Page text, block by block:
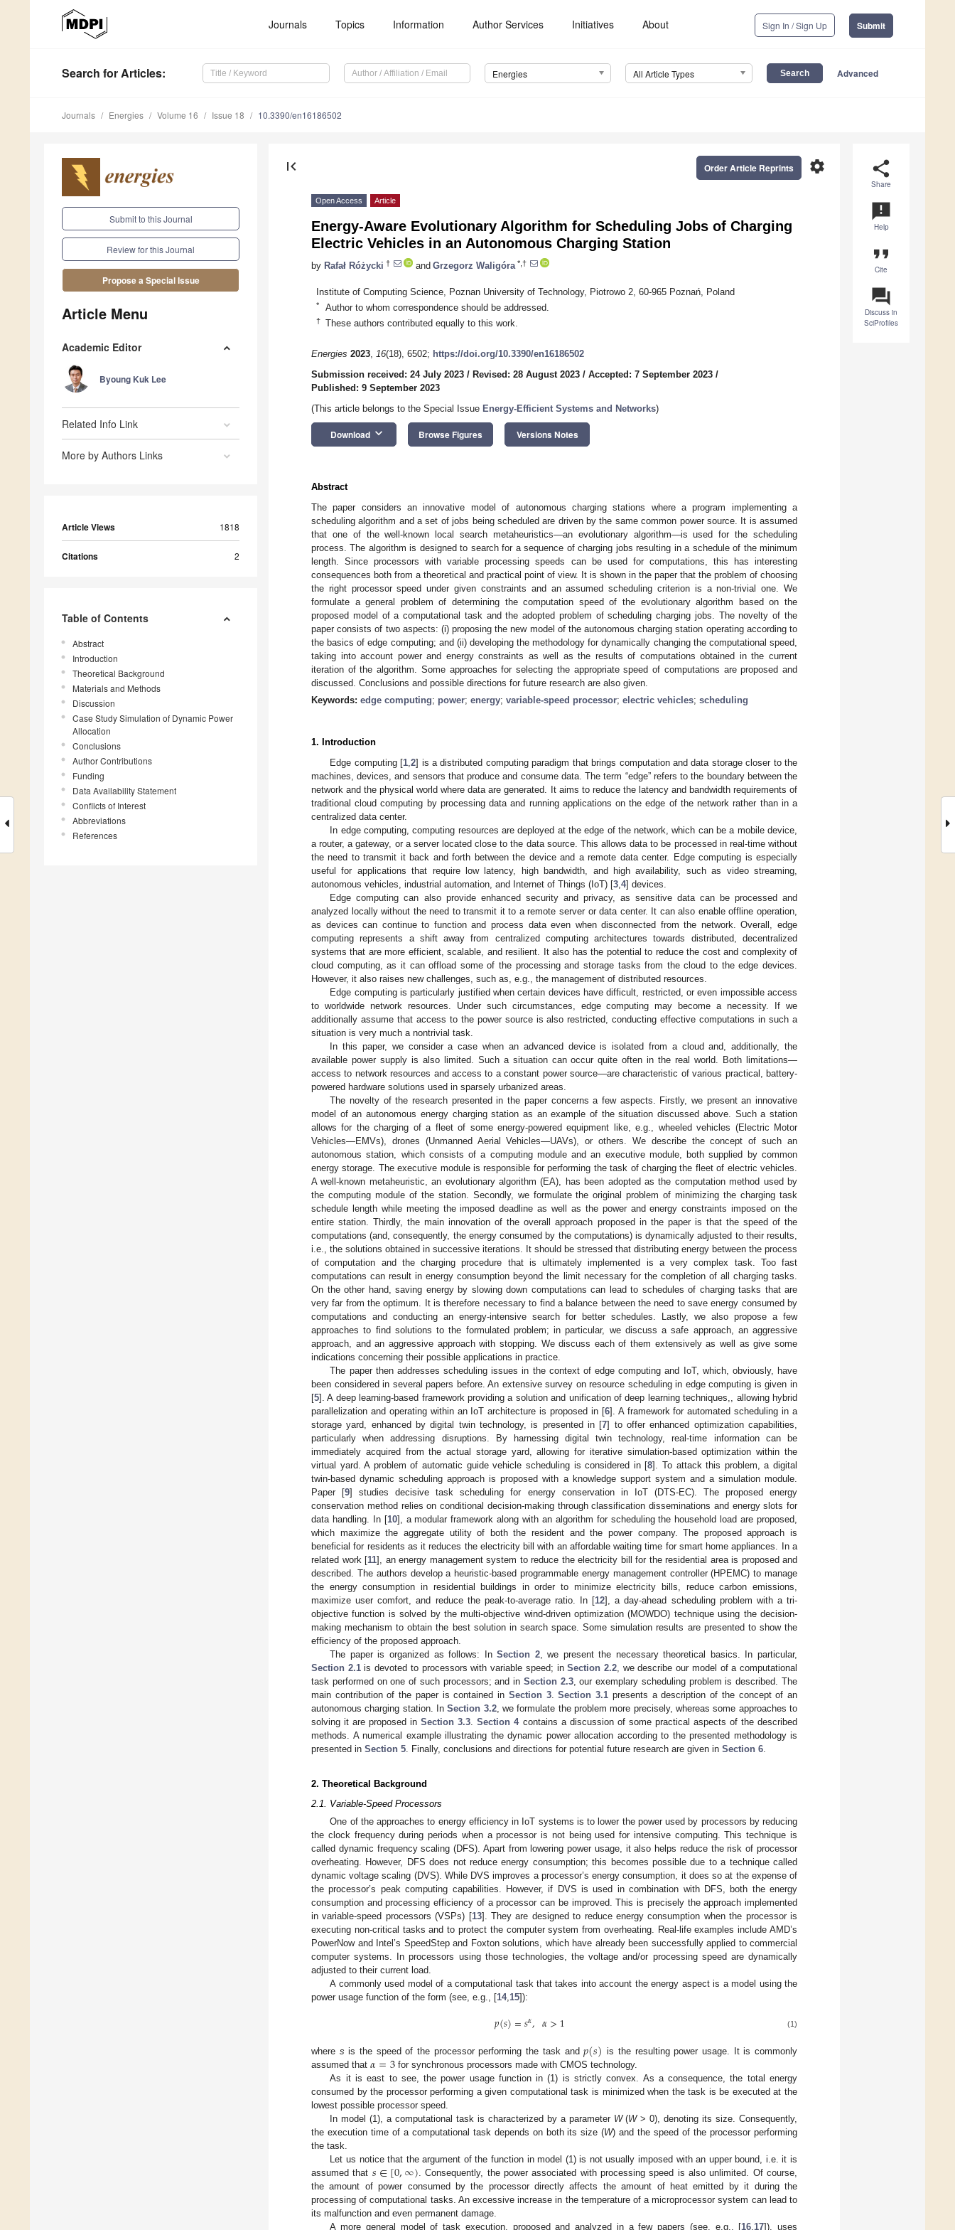
Journals Topics Information Author Services Initiatives About Sign In / Sign Up Submit
Search for Articles: Energies All Article Types Advanced
Journals Energies Volume 16 Issue 18 10.3390/en16186502
Submit to this Journal
Review for this Journal
Propose a Special Issue
Article Menu
Academic Editor
Byoung Kuk Lee
Related Info Link
More by Authors Links
Article Views 1818
Citations 2
Table of Contents
Abstract
Introduction
Theoretical Background
Materials and Methods
Discussion
Case Study Simulation of Dynamic Power
Allocation
Conclusions
Author Contributions
Funding
Data Availability Statement
Conflicts of Interest
Abbreviations
References
share
Share
announcement
Help
format_quote
Cite
question_answer
Discuss in
SciProfiles
first_page settings
Order Article Reprints
Open Access Article
Energy-Aware Evolutionary Algorithm for Scheduling Jobs of Charging
Electric Vehicles in an Autonomous Charging Station
by Rafał Różycki † and Grzegorz Waligóra *,†
Institute of Computing Science, Poznan University of Technology, Piotrowo 2, 60-965 Poznań, Poland
* Author to whom correspondence should be addressed.
† These authors contributed equally to this work.
Energies 2023, 16(18), 6502; https://doi.org/10.3390/en16186502
Submission received: 24 July 2023 / Revised: 28 August 2023 / Accepted: 7 September 2023 /
Published: 9 September 2023
(This article belongs to the Special Issue Energy-Efficient Systems and Networks)
Download keyboard_arrow_down Browse Figures Versions Notes
Abstract
The paper considers an innovative model of autonomous charging stations where a program implementing a
scheduling algorithm and a set of jobs being scheduled are driven by the same common power source. It is assumed
that one of the well-known local search metaheuristics—an evolutionary algorithm—is used for the scheduling
process. The algorithm is designed to search for a sequence of charging jobs resulting in a schedule of the minimum
length. Since processors with variable processing speeds can be used for computations, this has interesting
consequences both from a theoretical and practical point of view. It is shown in the paper that the problem of choosing
the right processor speed under given constraints and an assumed scheduling criterion is a non-trivial one. We
formulate a general problem of determining the computation speed of the evolutionary algorithm based on the
proposed model of a computational task and the adopted problem of scheduling charging jobs. The novelty of the
paper consists of two aspects: (i) proposing the new model of the autonomous charging station operating according to
the basics of edge computing; and (ii) developing the methodology for dynamically changing the computational speed,
taking into account power and energy constraints as well as the results of computations obtained in the current
iteration of the algorithm. Some approaches for selecting the appropriate speed of computations are proposed and
discussed. Conclusions and possible directions for future research are also given.
Keywords: edge computing; power; energy; variable-speed processor; electric vehicles; scheduling
1. Introduction
Edge computing [1 ,2] is a distributed computing paradigm that brings computation and data storage closer to the
machines, devices, and sensors that produce and consume data. The term “edge” refers to the boundary between the
network and the physical world where data are generated. It aims to reduce the latency and bandwidth requirements of
traditional cloud computing by processing data and running applications on the edge of the network rather than in a
centralized data center.
In edge computing, computing resources are deployed at the edge of the network, which can be a mobile device,
a router, a gateway, or a server located close to the data source. This allows data to be processed in real-time without
the need to transmit it back and forth between the device and a remote data center. Edge computing is especially
useful for applications that require low latency, high bandwidth, and high availability, such as video streaming,
autonomous vehicles, industrial automation, and Internet of Things (IoT) [3 4] devices.
Edge computing can also provide enhanced security and privacy, as sensitive data can be processed and
analyzed locally without the need to transmit it to a remote server or data center. It can also enable offline operation,
as devices can continue to function and process data even when disconnected from the network. Overall, edge
computing represents a shift away from centralized computing architectures towards distributed, decentralized
systems that are more efficient, scalable, and resilient. It also has the potential to reduce the cost and complexity of
cloud computing, as it can offload some of the processing and storage tasks from the cloud to the edge devices.
However, it also raises new challenges, such as, e.g., the management of distributed resources.
Edge computing is particularly justified when certain devices have difficult, restricted, or even impossible access
to worldwide network resources. Under such circumstances, edge computing may become a necessity. If we
additionally assume that access to the power source is also restricted, conducting effective computations in such a
situation is very much a nontrivial task.
In this paper, we consider a case when an advanced device is isolated from a cloud and, additionally, the
available power supply is also limited. Such a situation can occur quite often in the real world. Both limitations—
access to network resources and access to a constant power source—are characteristic of various practical, battery-
powered hardware solutions used in sparsely urbanized areas.
The novelty of the research presented in the paper concerns a few aspects. Firstly, we present an innovative
model of an autonomous energy charging station as an example of the situation discussed above. Such a station
allows for the charging of a fleet of some energy-powered equipment like, e.g., wheeled vehicles (Electric Motor
Vehicles—EMVs), drones (Unmanned Aerial Vehicles—UAVs), or others. We describe the concept of such an
autonomous station, which consists of a computing module and an executive module, both supplied by common
energy storage. The executive module is responsible for performing the task of charging the fleet of electric vehicles.
A well-known metaheuristic, an evolutionary algorithm (EA), has been adopted as the computation method used by
the computing module of the station. Secondly, we formulate the original problem of minimizing the charging task
schedule length while meeting the imposed deadline as well as the power and energy constraints imposed on the
entire station. Thirdly, the main innovation of the overall approach proposed in the paper is that the speed of the
computations (and, consequently, the energy consumed by the computations) is dynamically adjusted to their results,
i.e., the solutions obtained in successive iterations. It should be stressed that distributing energy between the process
of computation and the charging procedure that is ultimately implemented is a very complex task. Too fast
computations can result in energy consumption beyond the limit necessary for the completion of all charging tasks.
On the other hand, saving energy by slowing down computations can lead to schedules of charging tasks that are
very far from the optimum. It is therefore necessary to find a balance between the need to save energy consumed by
computations and conducting an energy-intensive search for better schedules. Lastly, we also propose a few
approaches to find solutions to the formulated problem; in particular, we discuss a safe approach, an aggressive
approach, and an aggressive approach with stopping. We discuss each of them extensively as well as give some
indications concerning their possible applications in practice.
The paper then addresses scheduling issues in the context of edge computing and IoT, which, obviously, have
been considered in several papers before. An extensive survey on resource scheduling in edge computing is given in
[5]. A deep learning-based framework providing a solution and unification of deep learning techniques,, allowing hybrid
parallelization and operating within an IoT architecture is proposed in [6]. A framework for automated scheduling in a
storage yard, enhanced by digital twin technology, is presented in [7] to offer enhanced optimization capabilities,
particularly when addressing disruptions. By harnessing digital twin technology, real-time information can be
immediately acquired from the actual storage yard, allowing for iterative simulation-based optimization within the
virtual yard. A problem of automatic guide vehicle scheduling is considered in [8]. To attack this problem, a digital
twin-based dynamic scheduling approach is proposed with a knowledge support system and a simulation module.
Paper [9] studies decisive task scheduling for energy conservation in IoT (DTS-EC). The proposed energy
conservation method relies on conditional decision-making through classification disseminations and energy slots for
data handling. In [10], a modular framework along with an algorithm for scheduling the household load are proposed,
which maximize the aggregate utility of both the resident and the power company. The proposed approach is
beneficial for residents as it reduces the electricity bill with an affordable waiting time for smart home appliances. In a
related work [11], an energy management system to reduce the electricity bill for the residential area is proposed and
described. The authors develop a heuristic-based programmable energy management controller (HPEMC) to manage
the energy consumption in residential buildings in order to minimize electricity bills, reduce carbon emissions,
maximize user comfort, and reduce the peak-to-average ratio. In [12], a day-ahead scheduling problem with a tri-
objective function is solved by the multi-objective wind-driven optimization (MOWDO) technique using the decision-
making mechanism to obtain the best solution in search space. Some simulation results are presented to show the
efficiency of the proposed approach.
The paper is organized as follows: InSection 2, we present the necessary theoretical basics. In particular,
Section 2.1is devoted to processors with variable speed; inSection 2.2, we describe our model of a computational
task performed on one of such processors; and in Section 2.3, our exemplary scheduling problem is described. The
main contribution of the paper is contained in Section 3.Section 3.1 presents a description of the concept of an
autonomous charging station. InSection 3.2, we formulate the problem more precisely, whereas some approaches to
solving it are proposed inSection 3.3 .Section 4contains a discussion of some practical aspects of the described
methods. A numerical example illustrating the dynamic power allocation according to the presented methodology is
presented in Section 5 . Finally, conclusions and directions for potential future research are given in Section 6
2. Theoretical Background
2.1. Variable-Speed Processors
One of the approaches to energy efficiency in IoT systems is to lower the power used by processors by reducing
the clock frequency during periods when a processor is not being used for intensive computing. This technique is
called dynamic frequency scaling (DFS). Apart from lowering power usage, it also helps reduce the risk of processor
overheating. However, DFS does not reduce energy consumption; this becomes possible due to a technique called
dynamic voltage scaling (DVS). While DVS improves a processor’s energy consumption, it does so at the expense of
the processor’s peak computing capabilities. However, if DVS is used in combination with DFS, both the energy
consumption and processing efficiency of a processor can be improved. This is precisely the approach implemented
in variable-speed processors (VSPs) [13]. They are designed to reduce energy consumption when the processor is
executing non-critical tasks and to protect the computer system from overheating. Real-life examples include AMD’s
PowerNow and Intel’s SpeedStep and Foxton solutions, which have already been successfully applied to commercial
computer systems. In processors using those technologies, the voltage and/or processing speed are dynamically
adjusted to their current load.
A commonly used model of a computational task that takes into account the energy aspect is a model using the
power usage function of the form (see, e.g., [14,15]):
𝑝(𝑠)=𝑠𝛼, 𝛼>1 (1)
where s is the speed of the processor performing the task and𝑝(𝑠) is the resulting power usage. It is commonly
assumed that 𝛼=3 for synchronous processors made with CMOS technology.
As it is east to see, the power usage function in (1) is strictly convex. As a consequence, the total energy
consumed by the processor performing a given computational task is minimized when the task is be executed at the
lowest possible processor speed.
In model (1), a computational task is characterized by a parameter W(W> 0), denoting its size. Consequently,
the execution time of a computational task depends on both its size (W) and the speed of the processor performing
the task.
Let us notice that the argument of the function in model (1) is not usually imposed with an upper bound, i.e. it is
assumed that 𝑠∈[0,∞) . Consequently, the power associated with processing speed is also unlimited. Of course,
the amount of power consumed by the processor directly affects the amount of heat emitted by it during the
processing of computational tasks. An excessive increase in the temperature of a microprocessor system can lead to
its malfunction and even permanent damage.
A more general model of task execution, proposed and analyzed in a few papers (see, e.g., [16 17]), uses